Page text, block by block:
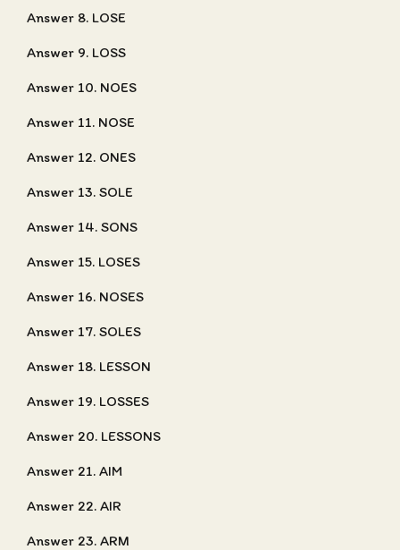
Answer 8. LOSE
Answer 9. LOSS
Answer 10. NOES
Answer 11. NOSE
Answer 12. ONES
Answer 13. SOLE
Answer 14. SONS
Answer 15. LOSES
Answer 16. NOSES
Answer 17. SOLES
Answer 18. LESSON
Answer 19. LOSSES
Answer 20. LESSONS
Answer 21. AIM
Answer 22. AIR
Answer 23. ARM